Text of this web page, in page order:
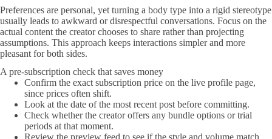
Preferences are personal, yet turning a body type into a rigid stereotype
usually leads to awkward or disrespectful conversations. Focus on the
actual content the creator chooses to share rather than projecting
assumptions. This approach keeps interactions simpler and more
pleasant for both sides.
A pre-subscription check that saves money
Confirm the exact subscription price on the live profile page,
since prices often shift.
Look at the date of the most recent post before committing.
Check whether the creator offers any bundle options or trial
periods at that moment.
Review the preview feed to see if the style and volume match